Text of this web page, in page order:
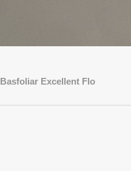
Basfoliar Excellent Flo